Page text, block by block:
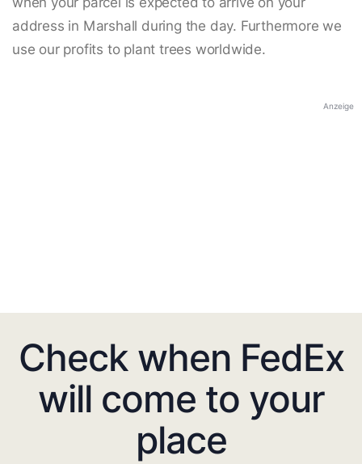
address in Marshall during the day. Furthermore we
use our profits to plant trees worldwide.
Anzeige
Check when FedEx
will come to your
place